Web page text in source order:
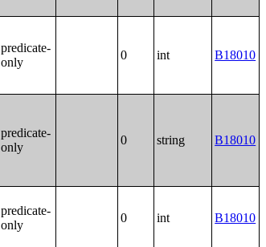
predicate-
only
0 int B18010
predicate-
only
0 string B18010
predicate-
only
0 int B18010